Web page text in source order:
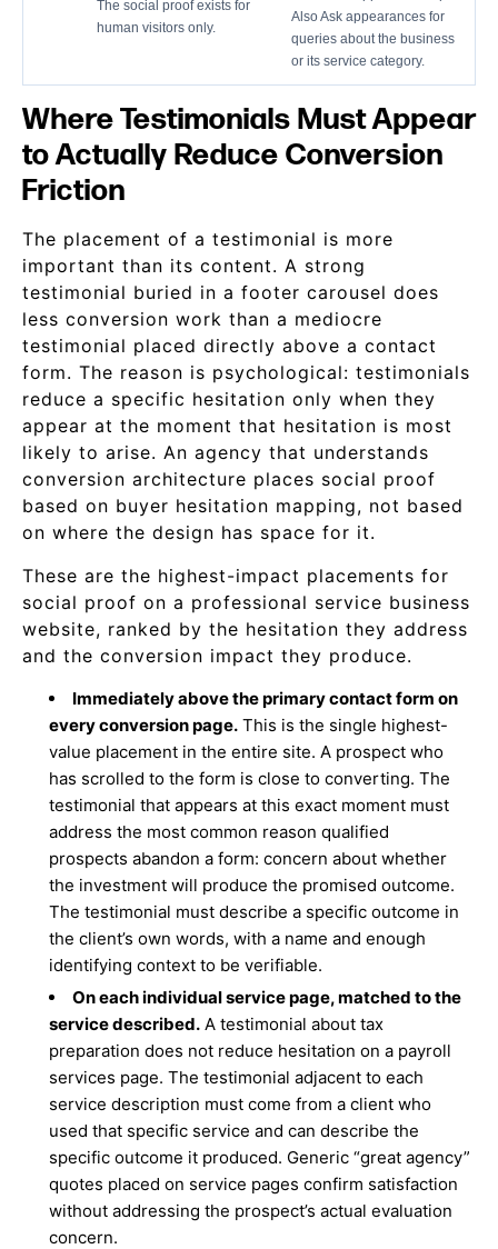
The social proof exists for
human visitors only.
Also Ask appearances for
queries about the business
or its service category.
Where Testimonials Must Appear
to Actually Reduce Conversion
Friction
The placement of a testimonial is more
important than its content. A strong
testimonial buried in a footer carousel does
less conversion work than a mediocre
testimonial placed directly above a contact
form. The reason is psychological: testimonials
reduce a specific hesitation only when they
appear at the moment that hesitation is most
likely to arise. An agency that understands
conversion architecture places social proof
based on buyer hesitation mapping, not based
on where the design has space for it.
These are the highest-impact placements for
social proof on a professional service business
website, ranked by the hesitation they address
and the conversion impact they produce.
Immediately above the primary contact form on
every conversion page. This is the single highest-
value placement in the entire site. A prospect who
has scrolled to the form is close to converting. The
testimonial that appears at this exact moment must
address the most common reason qualified
prospects abandon a form: concern about whether
the investment will produce the promised outcome.
The testimonial must describe a specific outcome in
the client’s own words, with a name and enough
identifying context to be verifiable.
On each individual service page, matched to the
service described. A testimonial about tax
preparation does not reduce hesitation on a payroll
services page. The testimonial adjacent to each
service description must come from a client who
used that specific service and can describe the
specific outcome it produced. Generic “great agency”
quotes placed on service pages confirm satisfaction
without addressing the prospect’s actual evaluation
concern.